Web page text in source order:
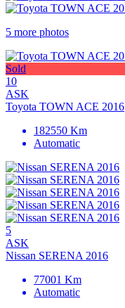
5 more photos
Sold
10
ASK
Toyota TOWN ACE 2016
182550 Km
Automatic
5
ASK
Nissan SERENA 2016
77001 Km
Automatic